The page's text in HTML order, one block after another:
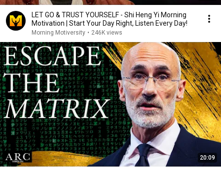
LET GO & TRUST YOURSELF - Shi Heng Yi Morning
Motivation | Start Your Day Right, Listen Every Day!
Morning Motiversity • 246K views
20:09